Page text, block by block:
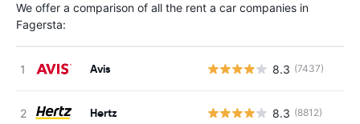
We offer a comparison of all the rent a car companies in
Fagersta:
Avis 8.3 (7437)
Hertz 8.3 (8812)